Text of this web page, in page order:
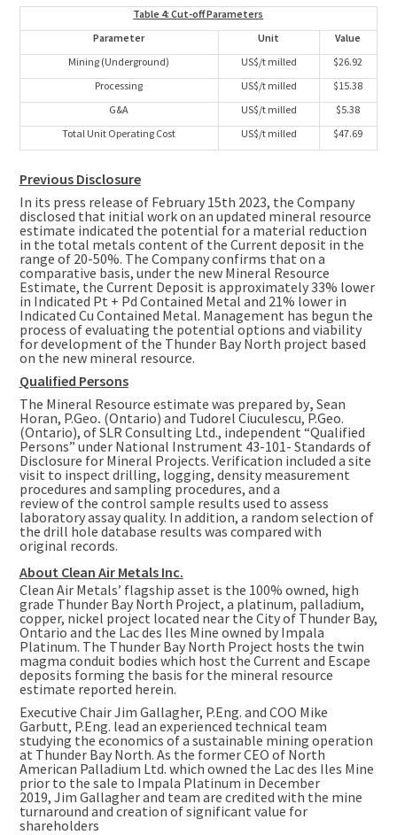
Table 4: Cut-off Parameters
Parameter
Unit
Value
Mining (Underground)
US$/t milled
$26.92
Processing
US$/t milled
$15.38
G&A
US$/t milled
$5.38
Total Unit Operating Cost
US$/t milled $47.69
Previous Disclosure
In its press release of February 15th 2023, the Company
disclosed that initial work on an updated mineral resource
estimate indicated the potential for a material reduction
in the total metals content of the Current deposit in the
range of 20-50%. The Company confirms that on a
comparative basis, under the new Mineral Resource
Estimate, the Current Deposit is approximately 33% lower
in Indicated Pt + Pd Contained Metal and 21% lower in
Indicated Cu Contained Metal. Management has begun the
process of evaluating the potential options and viability
for development of the Thunder Bay North project based
on the new mineral resource.
Qualified Persons
The Mineral Resource estimate was prepared by, Sean
Horan, P.Geo. (Ontario) and Tudorel Ciuculescu, P.Geo.
(Ontario), of SLR Consulting Ltd., independent “Qualified
Persons” under National Instrument 43-101- Standards of
Disclosure for Mineral Projects. Verification included a site
visit to inspect drilling, logging, density measurement
procedures and sampling procedures, and a
review of the control sample results used to assess
laboratory assay quality. In addition, a random selection of
the drill hole database results was compared with
original records.
About Clean Air Metals Inc.
Clean Air Metals’ flagship asset is the 100% owned, high
grade Thunder Bay North Project, a platinum, palladium,
copper, nickel project located near the City of Thunder Bay,
Ontario and the Lac des Iles Mine owned by Impala
Platinum. The Thunder Bay North Project hosts the twin
magma conduit bodies which host the Current and Escape
deposits forming the basis for the mineral resource
estimate reported herein.
Executive Chair Jim Gallagher, P.Eng. and COO Mike
Garbutt, P.Eng. lead an experienced technical team
studying the economics of a sustainable mining operation
at Thunder Bay North. As the former CEO of North
American Palladium Ltd. which owned the Lac des Iles Mine
prior to the sale to Impala Platinum in December
2019, Jim Gallagher and team are credited with the mine
turnaround and creation of significant value for
shareholders